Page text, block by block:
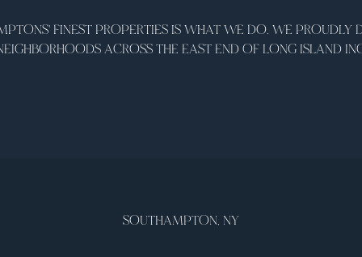
FINEST PROPERTIES IS WHAT WE DO. WE PROUDLY
ACROSS THE EAST END OF LONG ISLAND
SOUTHAMPTON, NY